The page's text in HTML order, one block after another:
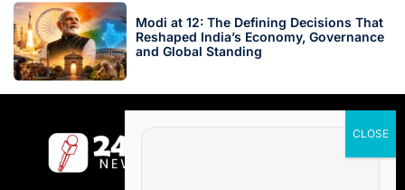
Modi at 12: The Defining Decisions That
Reshaped India’s Economy, Governance
and Global Standing